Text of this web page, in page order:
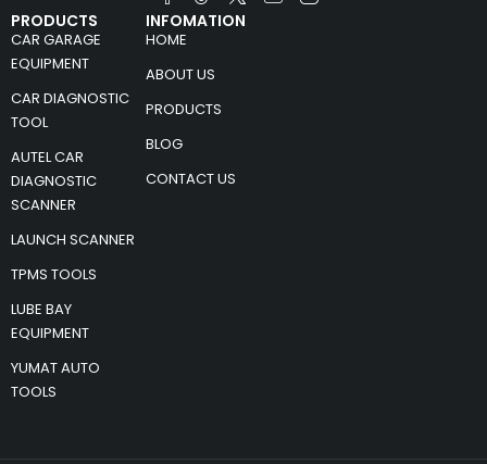
PRODUCTS
CAR GARAGE
EQUIPMENT
CAR DIAGNOSTIC
TOOL
AUTEL CAR
DIAGNOSTIC
SCANNER
LAUNCH SCANNER
TPMS TOOLS
LUBE BAY
EQUIPMENT
YUMAT AUTO
TOOLS
INFOMATION
HOME
ABOUT US
PRODUCTS
BLOG
CONTACT US